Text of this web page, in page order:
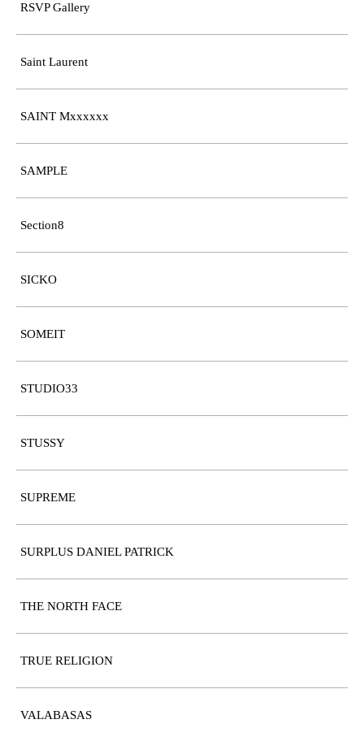
RSVP Gallery
Saint Laurent
SAINT Mxxxxxx
SAMPLE
Section8
SICKO
SOMEIT
STUDIO33
STUSSY
SUPREME
SURPLUS DANIEL PATRICK
THE NORTH FACE
TRUE RELIGION
VALABASAS